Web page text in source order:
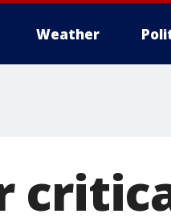
Weather